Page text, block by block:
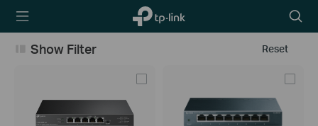
TP-Link,
Reliably
icon
Reset
Show Filter